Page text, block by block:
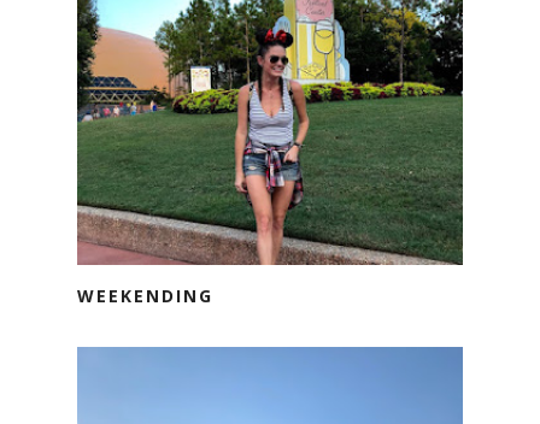
WEEKENDING